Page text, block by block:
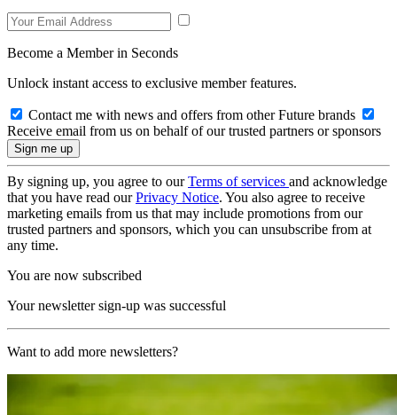
Become a Member in Seconds
Unlock instant access to exclusive member features.
Contact me with news and offers from other Future brands
Receive email from us on behalf of our trusted partners or sponsors
By signing up, you agree to ourTerms of services and acknowledge
that you have read ourPrivacy Notice. You also agree to receive
marketing emails from us that may include promotions from our
trusted partners and sponsors, which you can unsubscribe from at
any time.
You are now subscribed
Your newsletter sign-up was successful
Want to add more newsletters?